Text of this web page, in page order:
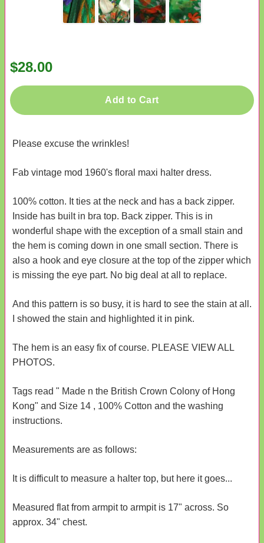
$28.00
Add to Cart
Please excuse the wrinkles!
Fab vintage mod 1960's floral maxi halter dress.
100% cotton. It ties at the neck and has a back zipper.
Inside has built in bra top. Back zipper. This is in
wonderful shape with the exception of a small stain and
the hem is coming down in one small section. There is
also a hook and eye closure at the top of the zipper which
is missing the eye part. No big deal at all to replace.
And this pattern is so busy, it is hard to see the stain at all.
I showed the stain and highlighted it in pink.
The hem is an easy fix of course. PLEASE VIEW ALL
PHOTOS.
Tags read " Made n the British Crown Colony of Hong
Kong" and Size 14 , 100% Cotton and the washing
instructions.
Measurements are as follows:
It is difficult to measure a halter top, but here it goes...
Measured flat from armpit to armpit is 17" across. So
approx. 34" chest.